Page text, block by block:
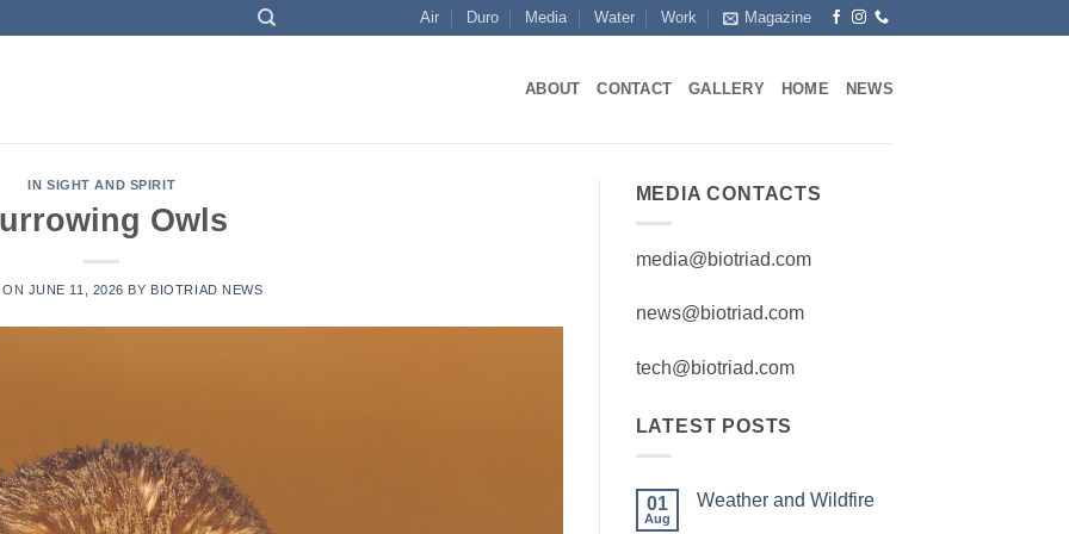
Air Duro Media Water Work Magazine
ABOUT CONTACT GALLERY HOME NEWS
IN SIGHT AND SPIRIT
Owls
JUNE 11, 2026 BY BIOTRIAD NEWS
MEDIA CONTACTS
media@biotriad.com
news@biotriad.com
tech@biotriad.com
LATEST POSTS
01
Aug
Weather and Wildfire